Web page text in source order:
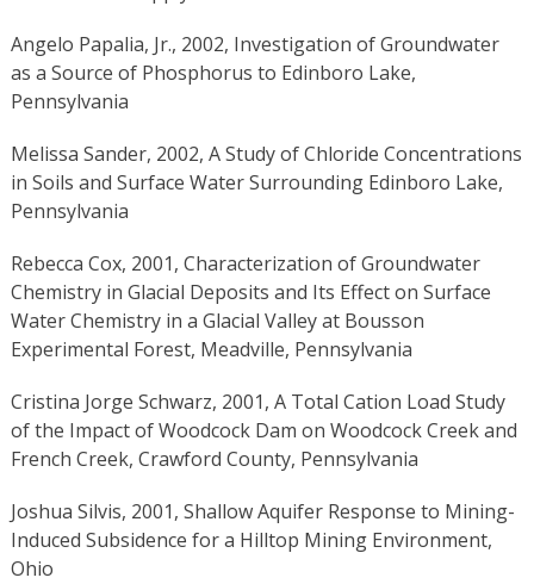
Angelo Papalia, Jr., 2002, Investigation of Groundwater
as a Source of Phosphorus to Edinboro Lake,
Pennsylvania
Melissa Sander, 2002, A Study of Chloride Concentrations
in Soils and Surface Water Surrounding Edinboro Lake,
Pennsylvania
Rebecca Cox, 2001, Characterization of Groundwater
Chemistry in Glacial Deposits and Its Effect on Surface
Water Chemistry in a Glacial Valley at Bousson
Experimental Forest, Meadville, Pennsylvania
Cristina Jorge Schwarz, 2001, A Total Cation Load Study
of the Impact of Woodcock Dam on Woodcock Creek and
French Creek, Crawford County, Pennsylvania
Joshua Silvis, 2001, Shallow Aquifer Response to Mining-
Induced Subsidence for a Hilltop Mining Environment,
Ohio